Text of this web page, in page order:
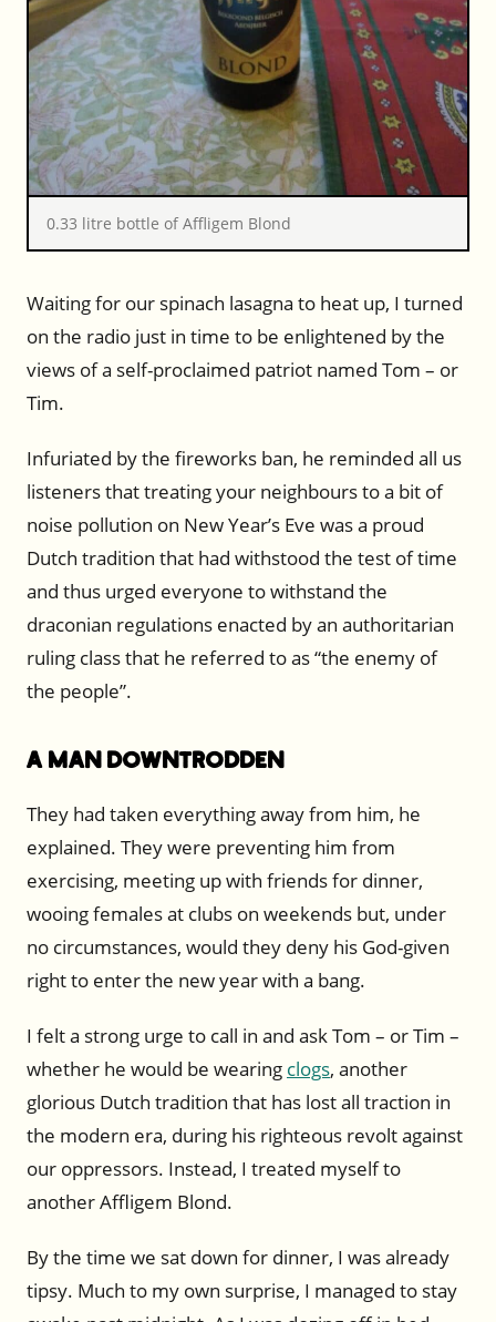
0.33 litre bottle of Affligem Blond
Waiting for our spinach lasagna to heat up, I turned
on the radio just in time to be enlightened by the
views of a self-proclaimed patriot named Tom – or
Tim.
Infuriated by the fireworks ban, he reminded all us
listeners that treating your neighbours to a bit of
noise pollution on New Year’s Eve was a proud
Dutch tradition that had withstood the test of time
and thus urged everyone to withstand the
draconian regulations enacted by an authoritarian
ruling class that he referred to as “the enemy of
the people”.
A Man Downtrodden
They had taken everything away from him, he
explained. They were preventing him from
exercising, meeting up with friends for dinner,
wooing females at clubs on weekends but, under
no circumstances, would they deny his God-given
right to enter the new year with a bang.
I felt a strong urge to call in and ask Tom – or Tim –
whether he would be wearing clogs, another
glorious Dutch tradition that has lost all traction in
the modern era, during his righteous revolt against
our oppressors. Instead, I treated myself to
another Affligem Blond.
By the time we sat down for dinner, I was already
tipsy. Much to my own surprise, I managed to stay